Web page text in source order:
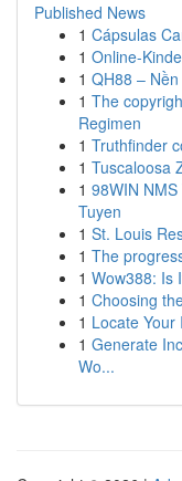
Published News
1 Cápsulas
1 Online-
1 QH88 –
1 The
Regimen
1 Truthfinder
1 Tuscaloosa
1 98WIN
Tuyen
1 St. Louis
1 The
1 Wow388: Is
1 Choosing
1 Locate Your
1 Generate
Wo...